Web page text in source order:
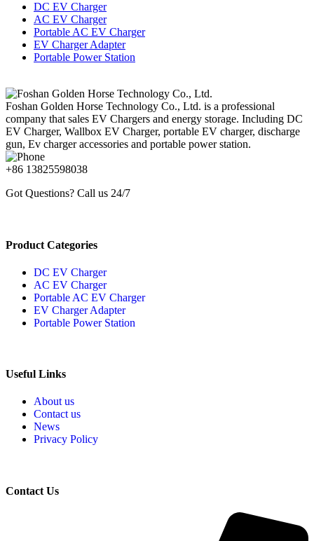
DC EV Charger
AC EV Charger
Portable AC EV Charger
EV Charger Adapter
Portable Power Station
Foshan Golden Horse Technology Co., Ltd. is a professional
company that sales EV Chargers and energy storage. Including DC
EV Charger, Wallbox EV Charger, portable EV charger, discharge
gun, Ev charger accessories and portable power station.
+86 13825598038
Got Questions? Call us 24/7
Product Categories
DC EV Charger
AC EV Charger
Portable AC EV Charger
EV Charger Adapter
Portable Power Station
Useful Links
About us
Contact us
News
Privacy Policy
Contact Us